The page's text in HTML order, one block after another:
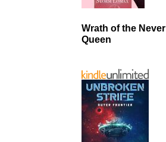
Wrath of the Never
Queen